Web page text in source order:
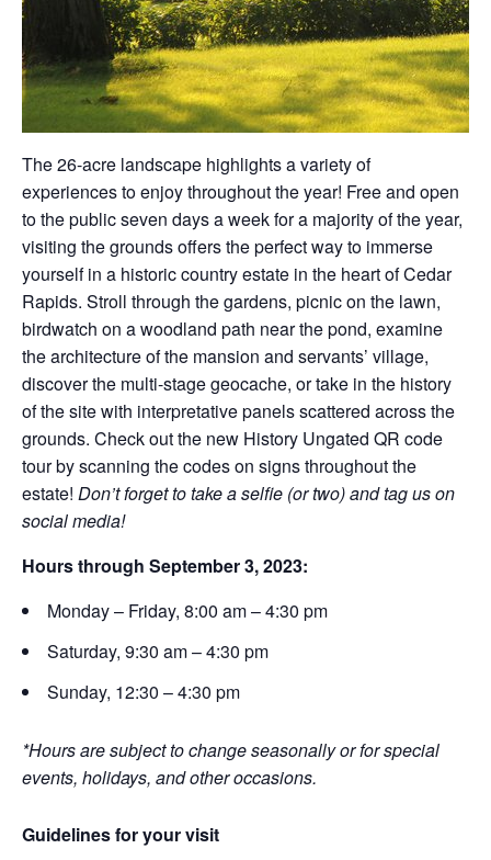
The 26-acre landscape highlights a variety of
experiences to enjoy throughout the year! Free and open
to the public seven days a week for a majority of the year,
visiting the grounds offers the perfect way to immerse
yourself in a historic country estate in the heart of Cedar
Rapids. Stroll through the gardens, picnic on the lawn,
birdwatch on a woodland path near the pond, examine
the architecture of the mansion and servants’ village,
discover the multi-stage geocache, or take in the history
of the site with interpretative panels scattered across the
grounds. Check out the new History Ungated QR code
tour by scanning the codes on signs throughout the
estate! Don’t forget to take a selfie (or two) and tag us on
social media!
Hours through September 3, 2023:
Monday – Friday, 8:00 am – 4:30 pm
Saturday, 9:30 am – 4:30 pm
Sunday, 12:30 – 4:30 pm
*Hours are subject to change seasonally or for special
events, holidays, and other occasions.
Guidelines for your visit